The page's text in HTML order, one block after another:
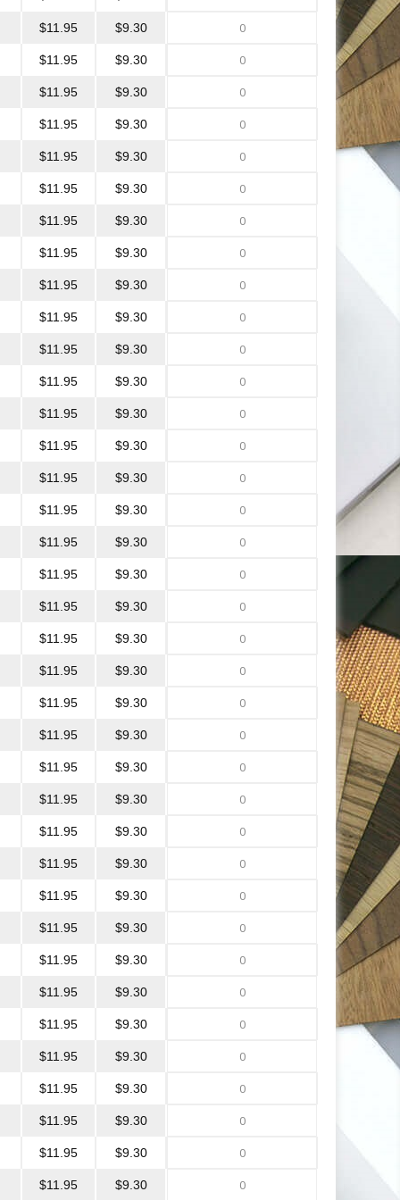
$11.95 $9.30
$11.95 $9.30
$11.95 $9.30
$11.95 $9.30
$11.95 $9.30
$11.95 $9.30
$11.95 $9.30
$11.95 $9.30
$11.95 $9.30
$11.95 $9.30
$11.95 $9.30
$11.95 $9.30
$11.95 $9.30
$11.95 $9.30
$11.95 $9.30
$11.95 $9.30
$11.95 $9.30
$11.95 $9.30
$11.95 $9.30
$11.95 $9.30
$11.95 $9.30
$11.95 $9.30
$11.95 $9.30
$11.95 $9.30
$11.95 $9.30
$11.95 $9.30
$11.95 $9.30
$11.95 $9.30
$11.95 $9.30
$11.95 $9.30
$11.95 $9.30
$11.95 $9.30
$11.95 $9.30
$11.95 $9.30
$11.95 $9.30
$11.95 $9.30
$11.95 $9.30